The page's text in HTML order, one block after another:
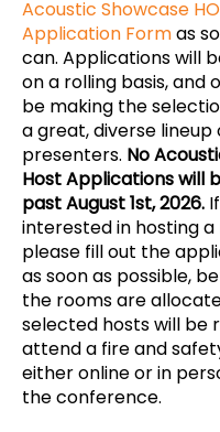
Acoustic Showcase
Application Formas
can. Applications will
on a rolling basis, and
be making the
a great, diverse lineup
presenters. No
Host Applications will
past August 1st, 2026.
interested in hosting a
please fill out the
as soon as possible,
the rooms are
selected hosts will be
attend a fire and
either online or in
the conference.